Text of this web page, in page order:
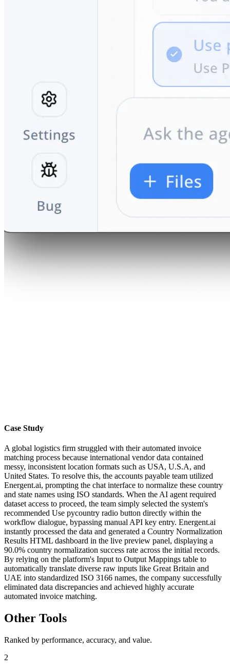
Case Study
A global logistics firm struggled with their automated invoice
matching process because international vendor data contained
messy, inconsistent location formats such as USA, U.S.A, and
United States. To resolve this, the accounts payable team utilized
Energent.ai, prompting the chat interface to normalize these country
and state names using ISO standards. When the AI agent required
dataset access to proceed, the team simply selected the system's
recommended Use pycountry radio button directly within the
workflow dialogue, bypassing manual API key entry. Energent.ai
instantly processed the data and generated a Country Normalization
Results HTML dashboard in the live preview panel, displaying a
90.0% country normalization success rate across the initial records.
By relying on the platform's Input to Output Mappings table to
automatically translate diverse raw inputs like Great Britain and
UAE into standardized ISO 3166 names, the company successfully
eliminated data discrepancies and achieved highly accurate
automated invoice matching.
Other Tools
Ranked by performance, accuracy, and value.
2